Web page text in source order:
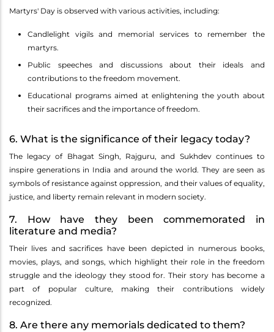
Martyrs' Day is observed with various activities, including:
Candlelight vigils and memorial services to remember the
martyrs.
Public speeches and discussions about their ideals and
contributions to the freedom movement.
Educational programs aimed at enlightening the youth about
their sacrifices and the importance of freedom.
6. What is the significance of their legacy today?
The legacy of Bhagat Singh, Rajguru, and Sukhdev continues to
inspire generations in India and around the world. They are seen as
symbols of resistance against oppression, and their values of equality,
justice, and liberty remain relevant in modern society.
7. How have they been commemorated in
literature and media?
Their lives and sacrifices have been depicted in numerous books,
movies, plays, and songs, which highlight their role in the freedom
struggle and the ideology they stood for. Their story has become a
part of popular culture, making their contributions widely
recognized.
8. Are there any memorials dedicated to them?